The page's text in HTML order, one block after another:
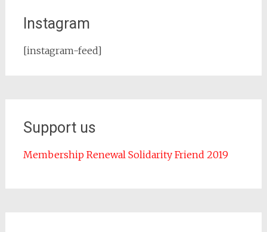
Instagram
[instagram-feed]
Support us
Membership Renewal Solidarity Friend 2019